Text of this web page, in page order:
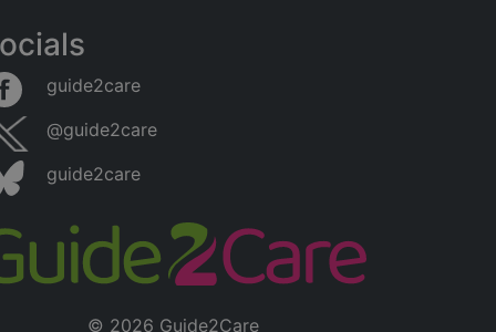
guide2care
@guide2care
guide2care
© 2026 Guide2Care